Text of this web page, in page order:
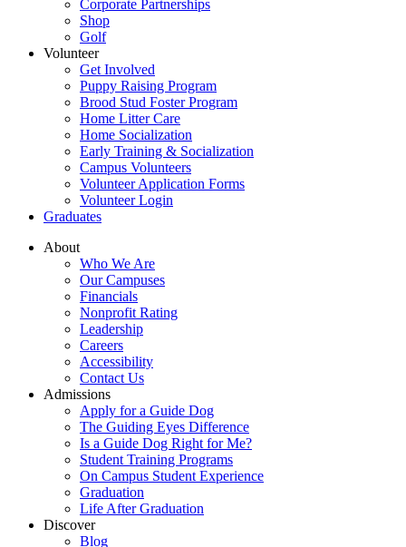
Corporate Partnerships
Shop
Golf
Volunteer
Get Involved
Puppy Raising Program
Brood Stud Foster Program
Home Litter Care
Home Socialization
Early Training & Socialization
Campus Volunteers
Volunteer Application Forms
Volunteer Login
Graduates
About
Who We Are
Our Campuses
Financials
Nonprofit Rating
Leadership
Careers
Accessibility
Contact Us
Admissions
Apply for a Guide Dog
The Guiding Eyes Difference
Is a Guide Dog Right for Me?
Student Training Programs
On Campus Student Experience
Graduation
Life After Graduation
Discover
Blog